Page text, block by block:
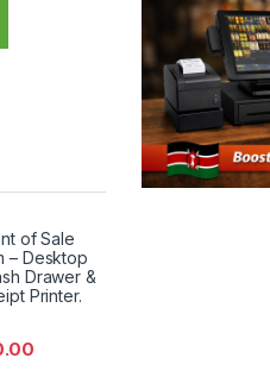
of Sale
– Desktop
Drawer &
Printer.